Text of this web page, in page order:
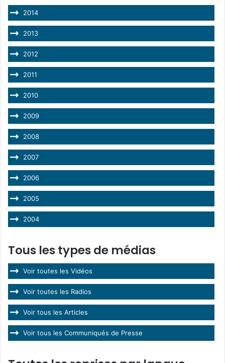
2014
2013
2012
2011
2010
2009
2008
2007
2006
2005
2004
Tous les types de médias
Voir toutes les Vidéos
Voir toutes les Radios
Voir tous les Articles
Voir tous les Communiqués de Presse